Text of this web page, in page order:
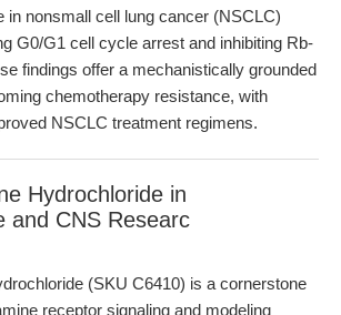
in nonsmall cell lung cancer (NSCLC)
G0/G1 cell cycle arrest and inhibiting Rb-
findings offer a mechanistically grounded
chemotherapy resistance, with
NSCLC treatment regimens.
Hydrochloride in
and CNS Researc
(SKU C6410) is a cornerstone
receptor signaling and modeling